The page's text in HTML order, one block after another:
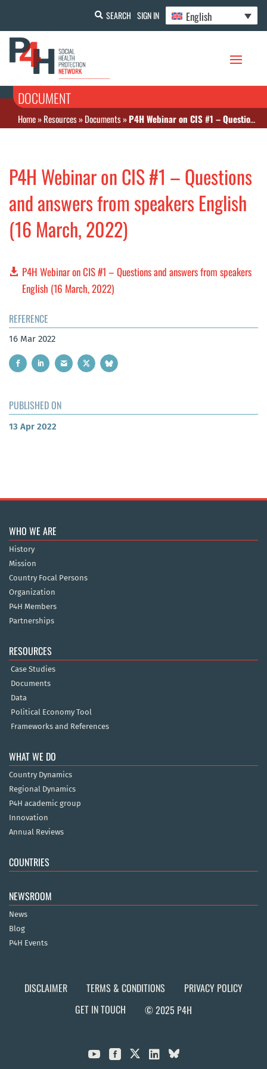
SEARCH SIGN IN English
DOCUMENT
Home»Resources»Documents»P4H Webinar on CIS #1 – Questions and answers from speakers English (16 March, 2022)
P4H Webinar on CIS #1 – Questions
and answers from speakers English
(16 March, 2022)
P4H Webinar on CIS #1 – Questions and answers from speakers
English (16 March, 2022)
REFERENCE
16 Mar 2022
PUBLISHED ON
13 Apr 2022
WHO WE ARE
History
Mission
Country Focal Persons
Organization
P4H Members
Partnerships
RESOURCES
Case Studies
Documents
Data
Political Economy Tool
Frameworks and References
WHAT WE DO
Country Dynamics
Regional Dynamics
P4H academic group
Innovation
Annual Reviews
COUNTRIES
NEWSROOM
News
Blog
P4H Events
DISCLAIMER TERMS & CONDITIONS
PRIVACY POLICY
GET IN TOUCH
© 2025 P4H
  